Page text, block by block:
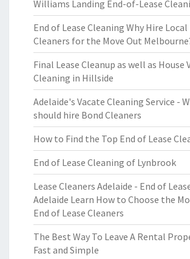
Williams Landing End-of-Lease
End of Lease Cleaning Why Hire Local
Cleaners for the Move Out
Final Lease Cleanup as well as House
Cleaning in Hillside
Adelaide's Vacate Cleaning Service -
should hire Bond Cleaners
How to Find the Top End of Lease
End of Lease Cleaning of Lynbrook
Lease Cleaners Adelaide - End of
Adelaide Learn How to Choose the
End of Lease Cleaners
The Best Way To Leave A Rental
Fast and Simple